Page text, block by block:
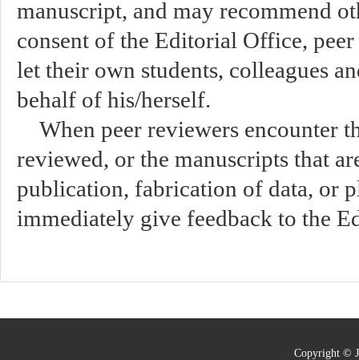
manuscript, and may recommend
consent of the Editorial Office,
let their own students, colleagues
behalf of his/herself.
When peer reviewers encounter
reviewed, or the manuscripts that
publication, fabrication of data, or
immediately give feedback to the
Copyright ©